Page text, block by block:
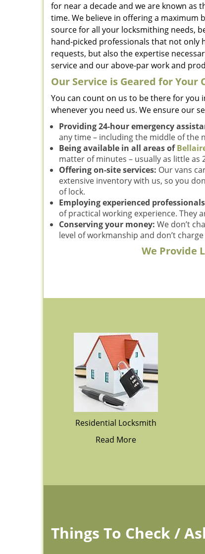
for near a decade and we are known as
time. We believe in offering a maximum
source for all your locksmithing needs,
hand-picked professionals that not only
requests, but also the expertise
service and our above-par work and
Our Service is Geared for Your
You can count on us to be there for you
whenever you need us. We ensure our
Providing 24-hour emergency
any time – including the middle of
Being available in all areas of
matter of minutes – usually as little as
Offering on-site services: Our vans
extensive inventory with us, so you
of lock.
Employing experienced
of practical working experience. They
Conserving your money: We don’t
level of workmanship and don’t
We Provide
Residential Locksmith
Read More
Things To Check /